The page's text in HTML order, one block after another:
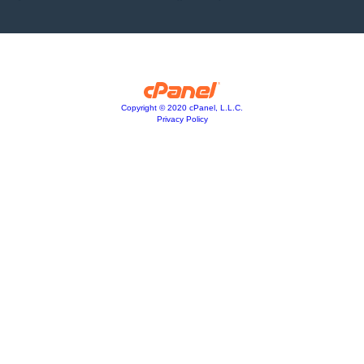
Copyright © 2020 cPanel, L.L.C.
Privacy Policy